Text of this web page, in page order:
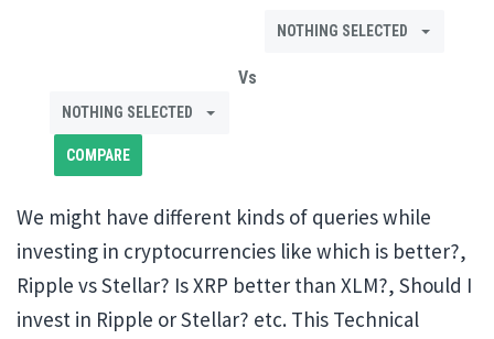
NOTHING SELECTED
Vs
NOTHING SELECTED
We might have different kinds of queries while
investing in cryptocurrencies like which is better?,
Ripple vs Stellar? Is XRP better than XLM?, Should I
invest in Ripple or Stellar? etc. This Technical